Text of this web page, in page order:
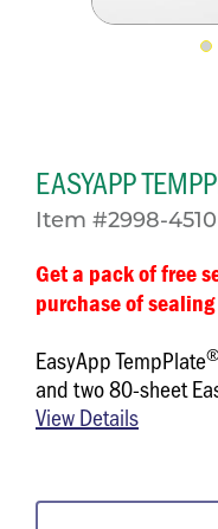
EASYAPP
Item #2998-4510
Get a pack of free
purchase of
EasyApp TempPlate®
and two 80-sheet
View Details